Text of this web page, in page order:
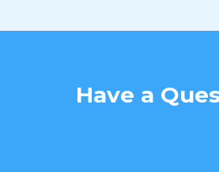
Have a